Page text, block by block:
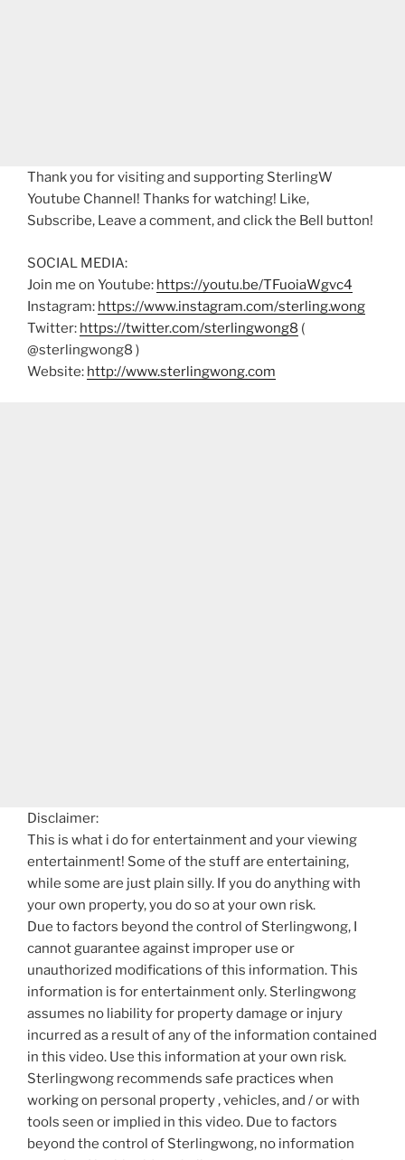
Thank you for visiting and supporting SterlingW
Youtube Channel! Thanks for watching! Like,
Subscribe, Leave a comment, and click the Bell button!
SOCIAL MEDIA:
Join me on Youtube: https://youtu.be/TFuoiaWgvc4
Instagram: https://www.instagram.com/sterling.wong
Twitter: https://twitter.com/sterlingwong8 (
@sterlingwong8 )
Website: http://www.sterlingwong.com
Disclaimer:
This is what i do for entertainment and your viewing
entertainment! Some of the stuff are entertaining,
while some are just plain silly. If you do anything with
your own property, you do so at your own risk.
Due to factors beyond the control of Sterlingwong, I
cannot guarantee against improper use or
unauthorized modifications of this information. This
information is for entertainment only. Sterlingwong
assumes no liability for property damage or injury
incurred as a result of any of the information contained
in this video. Use this information at your own risk.
Sterlingwong recommends safe practices when
working on personal property , vehicles, and / or with
tools seen or implied in this video. Due to factors
beyond the control of Sterlingwong, no information